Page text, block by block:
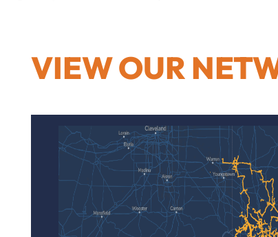
VIEW OUR